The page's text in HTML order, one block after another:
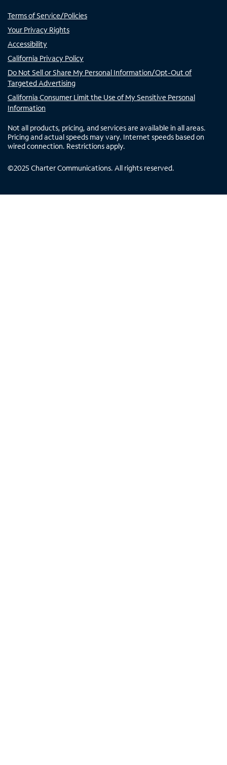
Terms of Service/Policies
Your Privacy Rights
Accessibility
California Privacy Policy
Do Not Sell or Share My Personal Information/Opt-Out of
Targeted Advertising
California Consumer Limit the Use of My Sensitive Personal
Information
Not all products, pricing, and services are available in all areas.
Pricing and actual speeds may vary. Internet speeds based on
wired connection. Restrictions apply.
©2025 Charter Communications. All rights reserved.